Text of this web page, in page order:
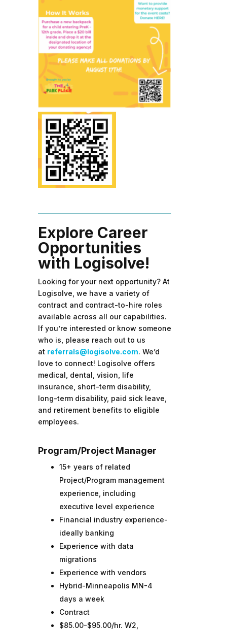
Explore Career
Opportunities
with Logisolve!
Looking for your next opportunity? At
Logisolve, we have a variety of
contract and contract-to-hire roles
available across all our capabilities.
If you’re interested or know someone
who is, please reach out to us
at referrals@logisolve.com. We’d
love to connect! Logisolve offers
medical, dental, vision, life
insurance, short-term disability,
long-term disability, paid sick leave,
and retirement benefits to eligible
employees.
Program/Project Manager
15+ years of related
Project/Program management
experience, including
executive level experience
Financial industry experience-
ideally banking
Experience with data
migrations
Experience with vendors
Hybrid-Minneapolis MN-4
days a week
Contract
$85.00-$95.00/hr. W2,